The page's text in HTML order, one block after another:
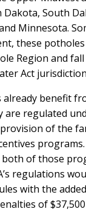
South
Minnesota.
these
Region and
Act
benefit
are regulated
of the
of those
regulations
with the
of